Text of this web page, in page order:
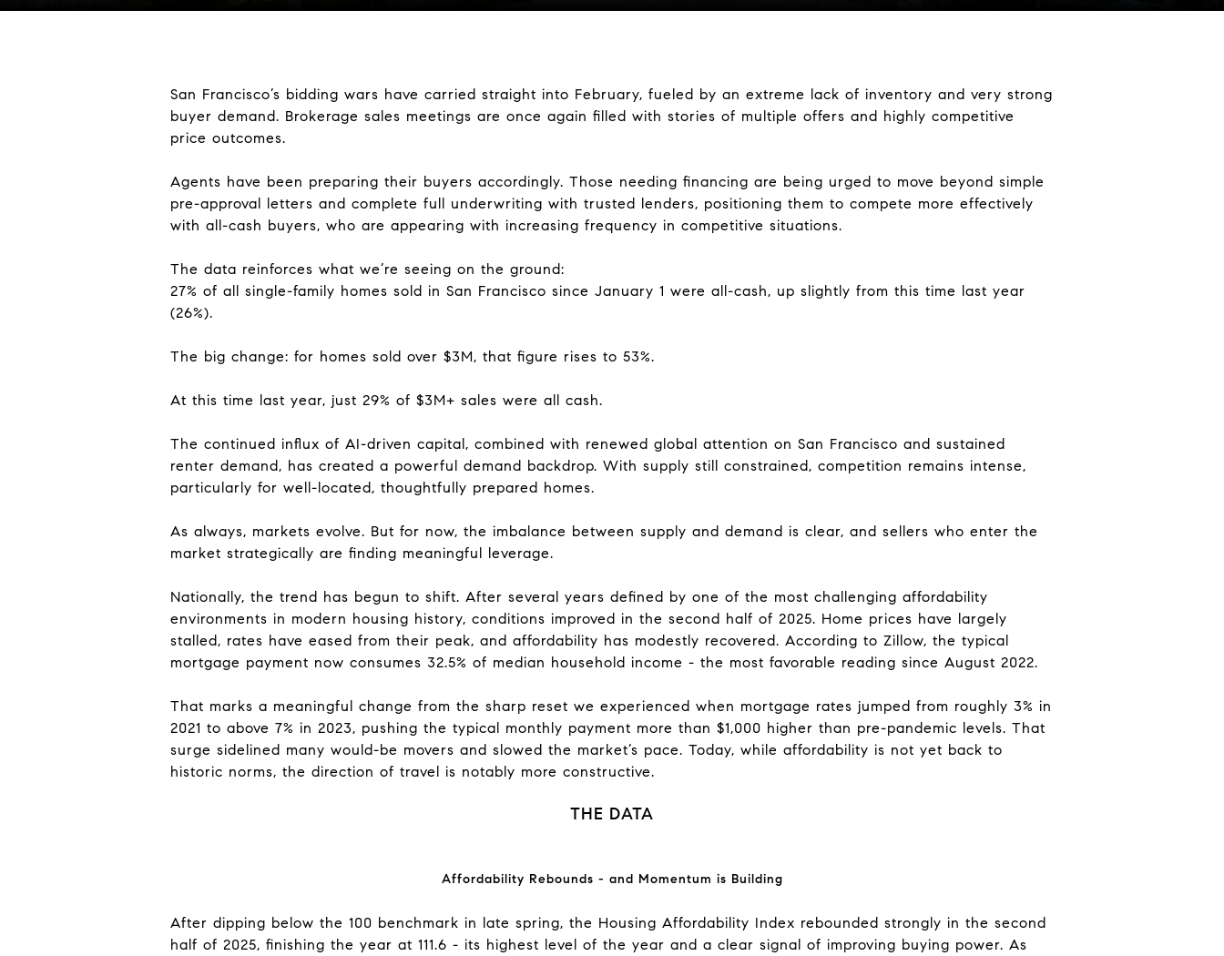
San Francisco’s bidding wars have carried straight into February, fueled by an extreme lack of inventory and very strong
buyer demand. Brokerage sales meetings are once again filled with stories of multiple offers and highly competitive
price outcomes.
Agents have been preparing their buyers accordingly. Those needing financing are being urged to move beyond simple
pre-approval letters and complete full underwriting with trusted lenders, positioning them to compete more effectively
with all-cash buyers, who are appearing with increasing frequency in competitive situations.
The data reinforces what we’re seeing on the ground:
27% of all single-family homes sold in San Francisco since January 1 were all-cash, up slightly from this time last year
(26%).
The big change: for homes sold over $3M, that figure rises to 53%.
At this time last year, just 29% of $3M+ sales were all cash.
The continued influx of AI-driven capital, combined with renewed global attention on San Francisco and sustained
renter demand, has created a powerful demand backdrop. With supply still constrained, competition remains intense,
particularly for well-located, thoughtfully prepared homes.
As always, markets evolve. But for now, the imbalance between supply and demand is clear, and sellers who enter the
market strategically are finding meaningful leverage.
Nationally, the trend has begun to shift. After several years defined by one of the most challenging affordability
environments in modern housing history, conditions improved in the second half of 2025. Home prices have largely
stalled, rates have eased from their peak, and affordability has modestly recovered. According to Zillow, the typical
mortgage payment now consumes 32.5% of median household income - the most favorable reading since August 2022.
That marks a meaningful change from the sharp reset we experienced when mortgage rates jumped from roughly 3% in
2021 to above 7% in 2023, pushing the typical monthly payment more than $1,000 higher than pre-pandemic levels. That
surge sidelined many would-be movers and slowed the market’s pace. Today, while affordability is not yet back to
historic norms, the direction of travel is notably more constructive.
THE DATA
Affordability Rebounds - and Momentum is Building
After dipping below the 100 benchmark in late spring, the Housing Affordability Index rebounded strongly in the second
half of 2025, finishing the year at 111.6 - its highest level of the year and a clear signal of improving buying power. As